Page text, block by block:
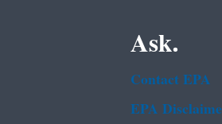
Ask.
Contact EPA
EPA